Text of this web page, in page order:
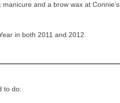
and a brow wax at Connie’s
in both 2011 and 2012.
to do: